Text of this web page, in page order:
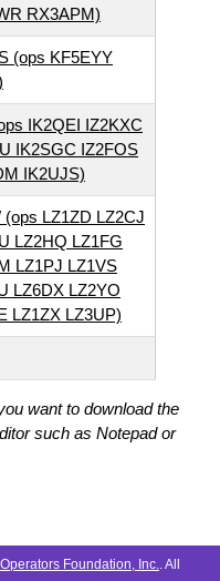
RX3APM)
(ops KF5EYY
IK2QEI IZ2KXC
IK2SGC IZ2FOS
IK2UJS)
(ops LZ1ZD LZ2CJ
LZ2HQ LZ1FG
LZ1PJ LZ1VS
LZ6DX LZ2YO
LZ1ZX LZ3UP)
want to download the
such as Notepad or
Foundation, Inc. . All